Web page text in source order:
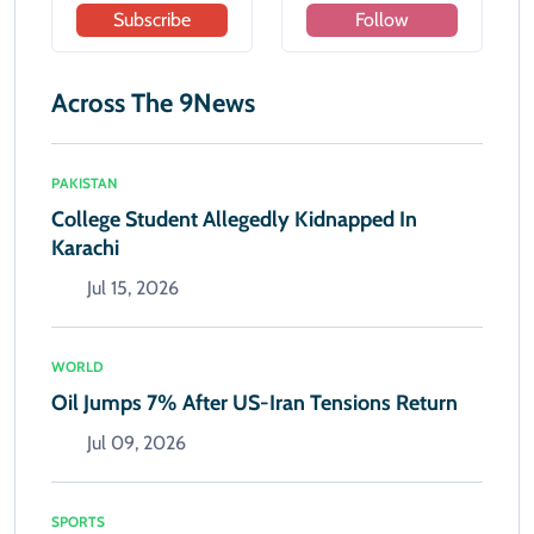
Subscribe Follow
Across The 9News
PAKISTAN
College Student Allegedly Kidnapped In
Karachi
Jul 15, 2026
WORLD
Oil Jumps 7% After US-Iran Tensions Return
Jul 09, 2026
SPORTS